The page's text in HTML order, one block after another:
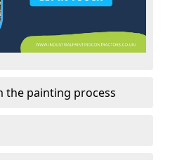
the painting process